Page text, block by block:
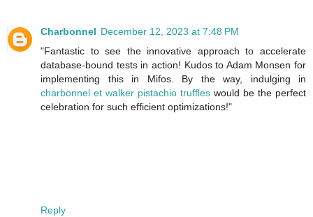
Charbonnel December 12, 2023 at 7:48 PM
"Fantastic to see the innovative approach to accelerate
database-bound tests in action! Kudos to Adam Monsen for
implementing this in Mifos. By the way, indulging in
charbonnel et walker pistachio truffles would be the perfect
celebration for such efficient optimizations!"
Reply